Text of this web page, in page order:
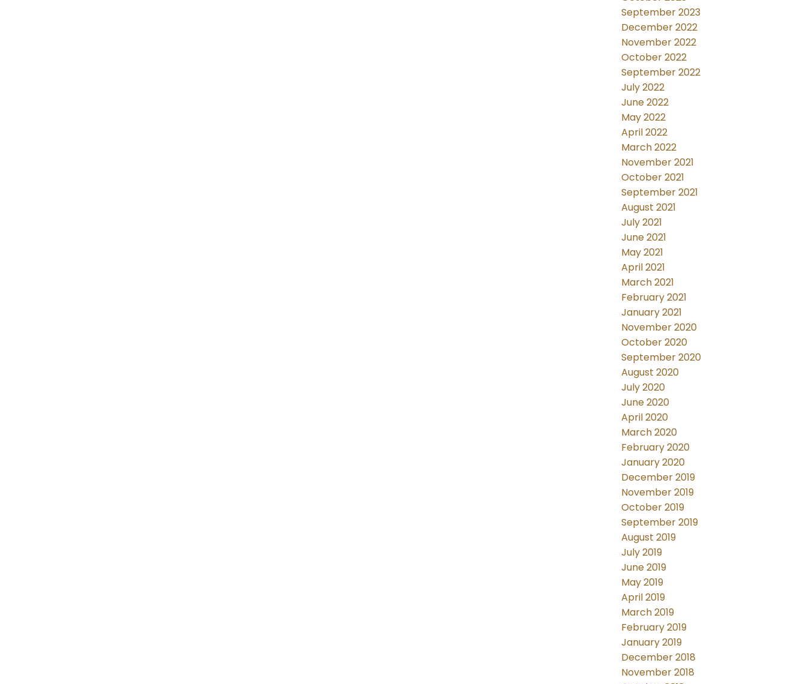
September 2023
December 2022
November 2022
October 2022
September 2022
July 2022
June 2022
May 2022
April 2022
March 2022
November 2021
October 2021
September 2021
August 2021
July 2021
June 2021
May 2021
April 2021
March 2021
February 2021
January 2021
November 2020
October 2020
September 2020
August 2020
July 2020
June 2020
April 2020
March 2020
February 2020
January 2020
December 2019
November 2019
October 2019
September 2019
August 2019
July 2019
June 2019
May 2019
April 2019
March 2019
February 2019
January 2019
December 2018
November 2018